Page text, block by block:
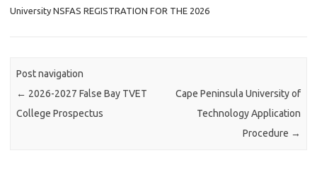
University NSFAS REGISTRATION FOR THE 2026
Post navigation
← 2026-2027 False Bay TVET
College Prospectus
Cape Peninsula University of
Technology Application
Procedure →